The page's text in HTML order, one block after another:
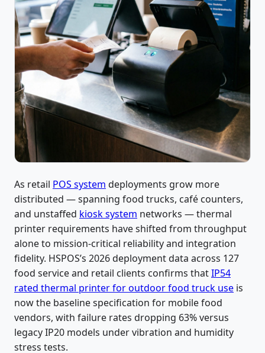
As retail POS system deployments grow more
distributed — spanning food trucks, café counters,
and unstaffed kiosk system networks — thermal
printer requirements have shifted from throughput
alone to mission-critical reliability and integration
fidelity. HSPOS’s 2026 deployment data across 127
food service and retail clients confirms thatIP54
rated thermal printer for outdoor food truck use is
now the baseline specification for mobile food
vendors, with failure rates dropping 63% versus
legacy IP20 models under vibration and humidity
stress tests.